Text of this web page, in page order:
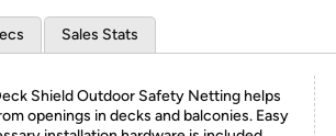
Sales Stats
Shield Outdoor Safety Netting helps
openings in decks and balconies. Easy